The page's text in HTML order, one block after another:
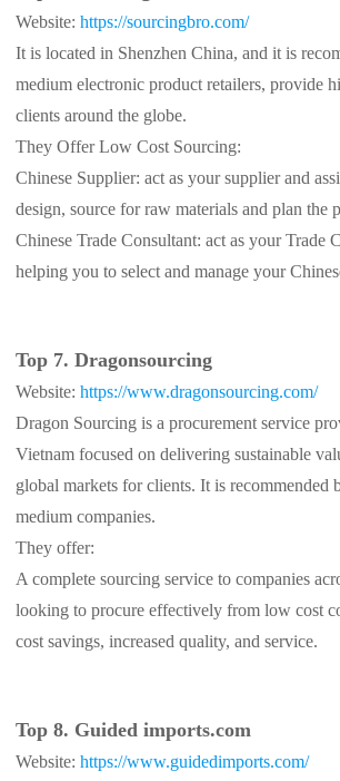
Website:https://sourcingbro.com/
It is located in Shenzhen China, and it is
medium electronic product retailers, provide
clients around the globe.
They Offer Low Cost Sourcing:
Chinese Supplier: act as your supplier and
design, source for raw materials and plan the
Chinese Trade Consultant: act as your Trade
helping you to select and manage your
Top 7. Dragonsourcing
Website:https://www.dragonsourcing.com/
Dragon Sourcing is a procurement service
Vietnam focused on delivering sustainable
global markets for clients. It is recommended
medium companies.
They offer:
A complete sourcing service to companies
looking to procure effectively from low cost
cost savings, increased quality, and service.
Top 8. Guided imports.com
Website:https://www.guidedimports.com/